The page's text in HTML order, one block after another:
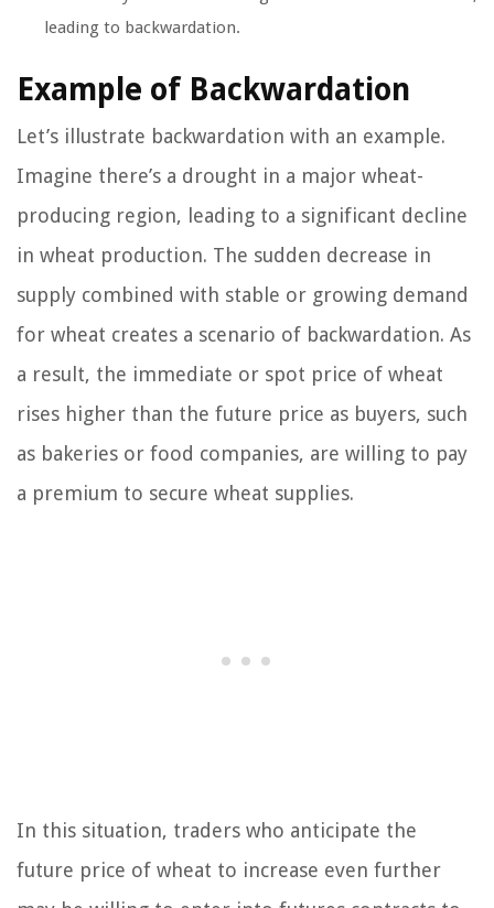
leading to backwardation.
Example of Backwardation
Let’s illustrate backwardation with an example.
Imagine there’s a drought in a major wheat-
producing region, leading to a significant decline
in wheat production. The sudden decrease in
supply combined with stable or growing demand
for wheat creates a scenario of backwardation. As
a result, the immediate or spot price of wheat
rises higher than the future price as buyers, such
as bakeries or food companies, are willing to pay
a premium to secure wheat supplies.
In this situation, traders who anticipate the
future price of wheat to increase even further